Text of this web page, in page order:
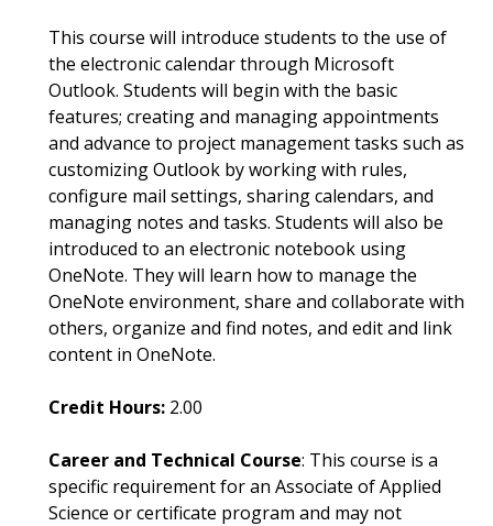
This course will introduce students to the use of
the electronic calendar through Microsoft
Outlook. Students will begin with the basic
features; creating and managing appointments
and advance to project management tasks such as
customizing Outlook by working with rules,
configure mail settings, sharing calendars, and
managing notes and tasks. Students will also be
introduced to an electronic notebook using
OneNote. They will learn how to manage the
OneNote environment, share and collaborate with
others, organize and find notes, and edit and link
content in OneNote.
Credit Hours: 2.00
Career and Technical Course: This course is a
specific requirement for an Associate of Applied
Science or certificate program and may not